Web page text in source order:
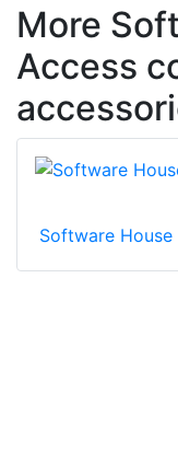
More
Access
Software House